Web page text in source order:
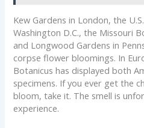
Kew Gardens in London, the
Washington D.C., the Missouri
and Longwood Gardens in
corpse flower bloomings. In
Botanicus has displayed both
specimens. If you ever get the
bloom, take it. The smell is
experience.